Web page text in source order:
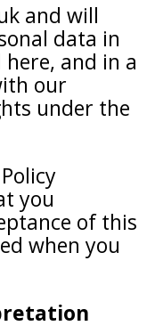
and will
data in
and in a
our
under the
you
of this
when you